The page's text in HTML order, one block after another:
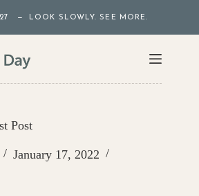
— LOOK SLOWLY. SEE MORE.
Post
January 17, 2022